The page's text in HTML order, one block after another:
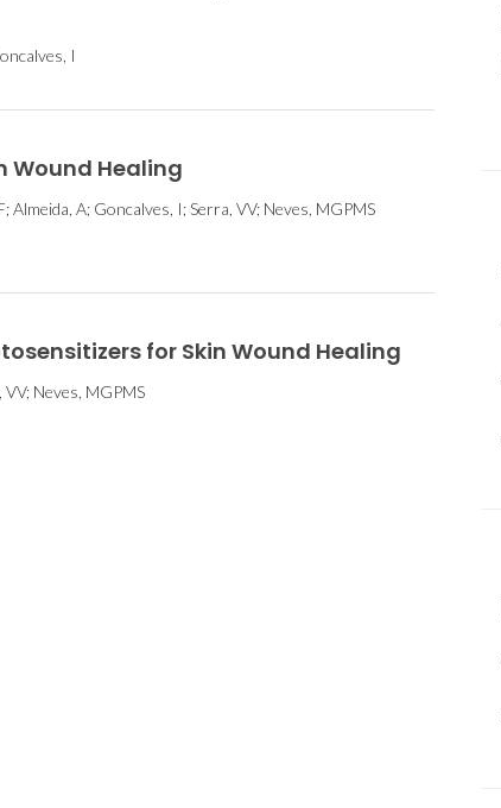
I
Wound Healing
A; Goncalves, I; Serra, VV; Neves, MGPMS
for Skin Wound Healing
Neves, MGPMS